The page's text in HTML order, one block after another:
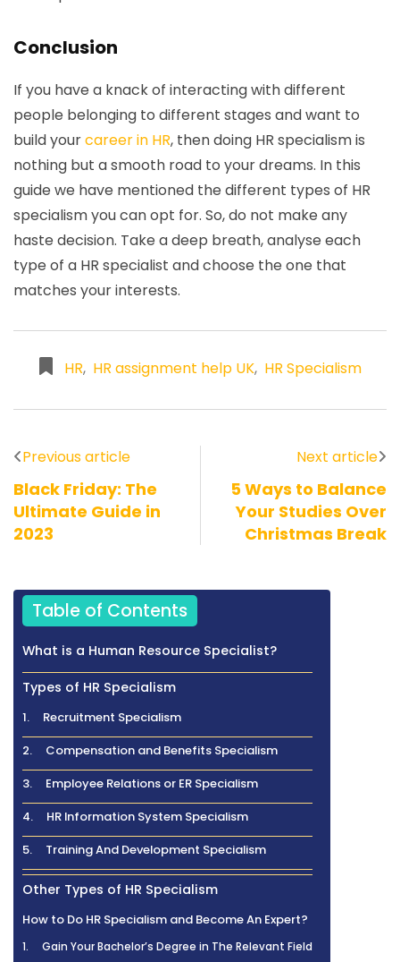
Conclusion
If you have a knack of interacting with different
people belonging to different stages and want to
build yourcareer in HR, then doing HR specialism is
nothing but a smooth road to your dreams. In this
guide we have mentioned the different types of HR
specialism you can opt for. So, do not make any
haste decision. Take a deep breath, analyse each
type of a HR specialist and choose the one that
matches your interests.
HR, HR assignment help UK, HR Specialism
Previous article
Black Friday: The
Ultimate Guide in
2023
Next article
5 Ways to Balance
Your Studies Over
Christmas Break
Table of Contents
What is a Human Resource Specialist?
Types of HR Specialism
1. Recruitment Specialism
2. Compensation and Benefits Specialism
3. Employee Relations or ER Specialism
4. HR Information System Specialism
5. Training And Development Specialism
Other Types of HR Specialism
How to Do HR Specialism and Become An Expert?
1. Gain Your Bachelor’s Degree in The Relevant Field